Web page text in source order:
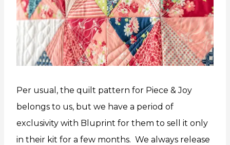
Per usual, the quilt pattern for Piece & Joy
belongs to us, but we have a period of
exclusivity with Bluprint for them to sell it only
in their kit for a few months. We always release